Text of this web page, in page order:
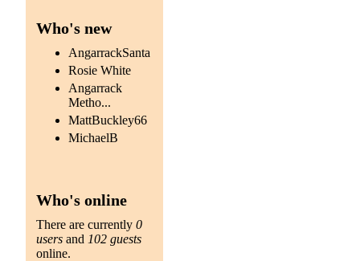
Who's new
AngarrackSanta
Rosie White
Angarrack
Metho...
MattBuckley66
MichaelB
Who's online
There are currently0
users and 102 guests
online.